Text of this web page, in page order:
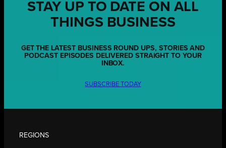
STAY UP TO DATE ON ALL
THINGS BUSINESS
GET THE LATEST BUSINESS ROUND UPS, STORIES AND
PODCAST EPISODES DELIVERED STRAIGHT TO YOUR
INBOX.
SUBSCRIBE TODAY
REGIONS